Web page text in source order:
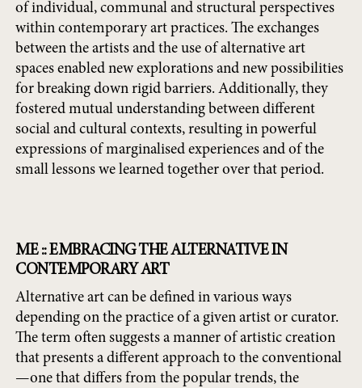
of individual, communal and structural perspectives
within contemporary art practices. The exchanges
between the artists and the use of alternative art
spaces enabled new explorations and new possibilities
for breaking down rigid barriers. Additionally, they
fostered mutual understanding between different
social and cultural contexts, resulting in powerful
expressions of marginalised experiences and of the
small lessons we learned together over that period.
ME :: EMBRACING THE ALTERNATIVE IN
CONTEMPORARY ART
Alternative art can be defined in various ways
depending on the practice of a given artist or curator.
The term often suggests a manner of artistic creation
that presents a different approach to the conventional
—one that differs from the popular trends, the